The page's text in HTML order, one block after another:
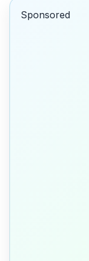
Sponsored